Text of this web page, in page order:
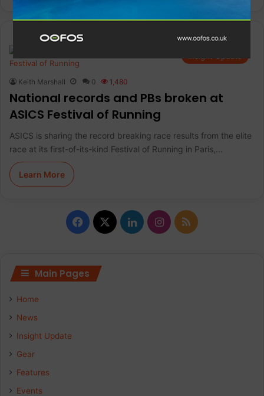
Keith Marshall 0 1,480
National records and PBs broken at
ASICS Festival of Running
ASICS is sharing the record breaking race results from the elite
race at its first-of-its-kind Festival of Running in Paris,…
Learn More
F
c
X
L
I
R
Main Pages
Home
News
Insight Update
Gear
Features
Events